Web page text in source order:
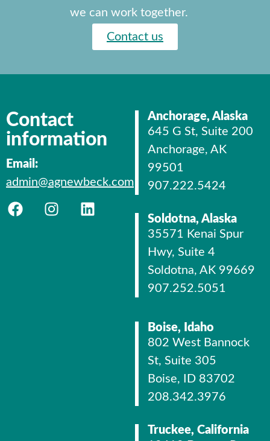
we can work together.
Contact us
Contact
information
Email:
admin@agnewbeck.com
Anchorage, Alaska
645 G St, Suite 200
Anchorage, AK
99501
907.222.5424
Soldotna, Alaska
35571 Kenai Spur
Hwy, Suite 4
Soldotna, AK 99669
907.252.5051
Boise, Idaho
802 West Bannock
St, Suite 305
Boise, ID 83702
208.342.3976
Truckee, California